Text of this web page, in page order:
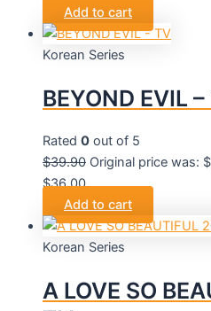
Add to cart
Korean Series
BEYOND EVIL
Rated 0 out of 5
$39.90 Original price was:
$36.00.
Add to cart
Korean Series
A LOVE SO